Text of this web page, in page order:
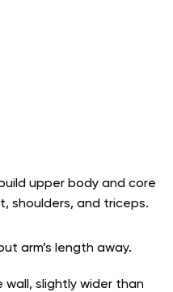
upper body and core
shoulders, and triceps.
arm’s length away.
wall, slightly wider than